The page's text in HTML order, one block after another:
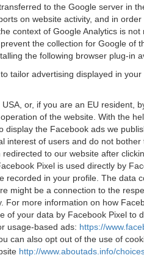
to the Google server in
on website activity, and in
context of Google Analytics is
the collection for Google of
the following browser plug-in
tailor advertising displayed in
or, if you are an EU
of the website. With the
the Facebook ads we
of users and do not
to our website after
Pixel is used directly by
in your profile. The data
be a connection to the
more information on how
of your data by Facebook Pixel
usage-based ads: https://
can also opt out of the use of
http://www.aboutads.info/